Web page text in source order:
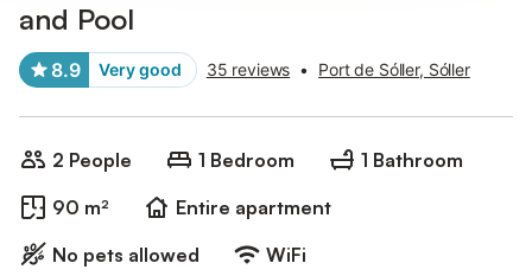
and Pool
8.9 Very good 35 reviews • Port de Sóller, Sóller
2 People 1 Bedroom
1 Bathroom
90 m²
Entire apartment
No pets allowed
WiFi